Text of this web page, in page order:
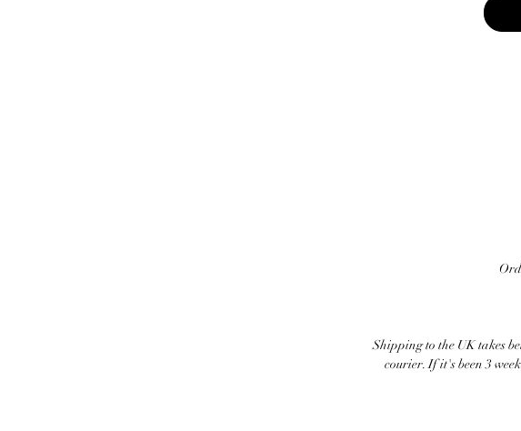
Shipping to the UK takes
courier. If it's been 3